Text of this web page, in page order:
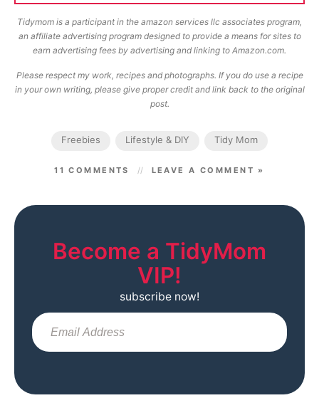
Tidymom is a participant in the amazon services llc associates program,
an affiliate advertising program designed to provide a means for sites to
earn advertising fees by advertising and linking to Amazon.com.
Please respect my work, recipes and photographs. If you do use a recipe
in your own writing, please give proper credit and link back to the original
post.
Freebies Lifestyle & DIY Tidy Mom
11 COMMENTS LEAVE A COMMENT »
Become a TidyMom
VIP!
subscribe now!